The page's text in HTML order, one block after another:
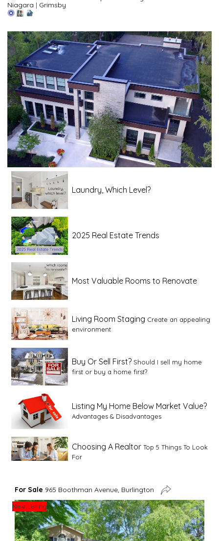
Niagara | Grimsby
Laundry, Which Level?
2025 Real Estate Trends
Most Valuable Rooms to Renovate
Living Room Staging Create an appealing
environment
Buy Or Sell First? Should I sell my home
first or buy a home first?
Listing My Home Below Market Value?
Advantages & Disadvantages
Choosing A Realtor Top 5 Things To Look
For
Advice For First Time Home Buyers
Tips To Guide A Novice Buyer
Spring Staging Tips Tips To Make Your
House Sell In Spring
For Sale 965 Boothman Avenue, Burlington
New Listing